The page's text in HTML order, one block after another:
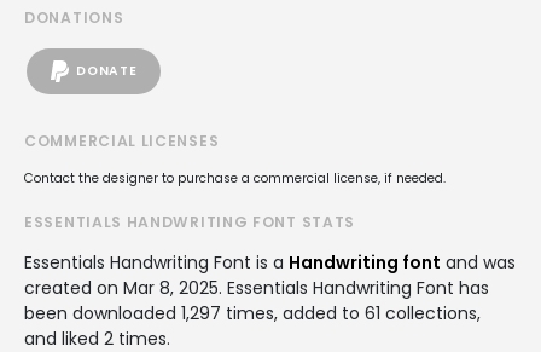
DONATIONS
DONATE
COMMERCIAL LICENSES
Contact the designer to purchase a commercial license, if needed.
ESSENTIALS HANDWRITING FONT STATS
Essentials Handwriting Font is a Handwriting font and was
created on Mar 8, 2025. Essentials Handwriting Font has
been downloaded 1,297 times, added to 61 collections,
and liked 2 times.